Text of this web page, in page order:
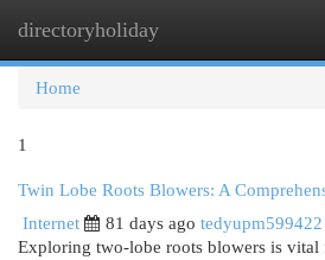
directoryholiday
Home
1
Twin Lobe Roots Blowers: A
Internet
81 days ago tedyupm599422
Exploring two-lobe roots blowers is